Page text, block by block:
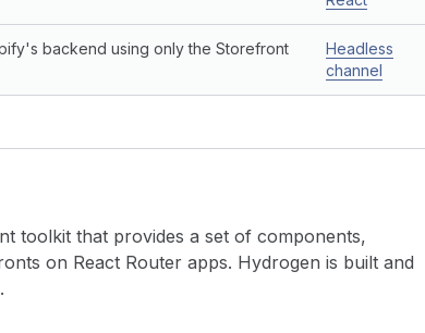
backend using only the Storefront
Headless
channel
toolkit that provides a set of components,
on React Router apps. Hydrogen is built and
.